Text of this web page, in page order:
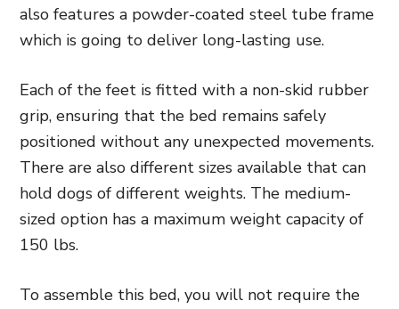
also features a powder-coated steel tube frame
which is going to deliver long-lasting use.
Each of the feet is fitted with a non-skid rubber
grip, ensuring that the bed remains safely
positioned without any unexpected movements.
There are also different sizes available that can
hold dogs of different weights. The medium-
sized option has a maximum weight capacity of
150 lbs.
To assemble this bed, you will not require the